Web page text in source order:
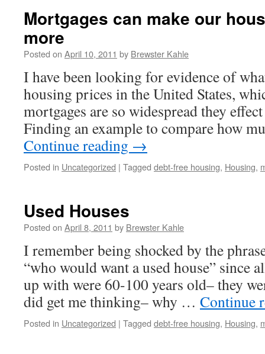
Mortgages can make our
more
Posted on April 10, 2011 by Brewster Kahle
I have been looking for evidence of
housing prices in the United States,
mortgages are so widespread they
Finding an example to compare how
Continue reading →
Posted in Uncategorized | Tagged debt-free housing, Housing,
Used Houses
Posted on April 8, 2011 by Brewster Kahle
I remember being shocked by the
“who would want a used house” since
up with were 60-100 years old– they
did get me thinking– why … Continue
Posted in Uncategorized | Tagged debt-free housing, Housing,